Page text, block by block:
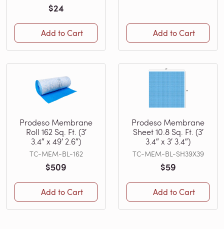
$24
Add to Cart Add to Cart
Prodeso Membrane
Roll 162 Sq. Ft. (3′
3.4″ x 49′ 2.6″)
TC-MEM-BL-162
$509
Add to Cart
Prodeso Membrane
Sheet 10.8 Sq. Ft. (3′
3.4″ x 3′ 3.4″)
TC-MEM-BL-SH39X39
$59
Add to Cart